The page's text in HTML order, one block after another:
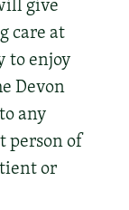
care at
to enjoy
Devon
any
person of
or